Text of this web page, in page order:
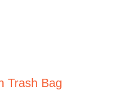
Trash Bag